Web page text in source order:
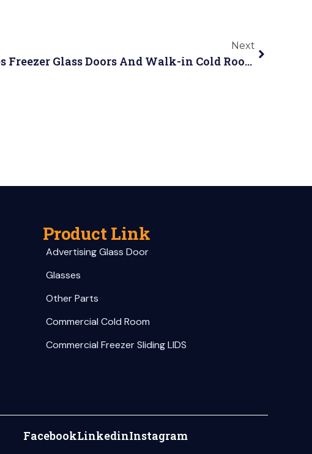
Next
SHHAG Showcases Freezer Glass Doors And Walk-in Cold Room Solutions at Canton Fair 2026 Spring
Product Link
Advertising Glass Door
Glasses
Other Parts
Commercial Cold Room
Commercial Freezer Sliding LIDS
FacebookLinkedinInstagram